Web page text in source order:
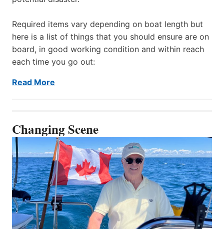
Required items vary depending on boat length but
here is a list of things that you should ensure are on
board, in good working condition and within reach
each time you go out:
Read More
Changing Scene